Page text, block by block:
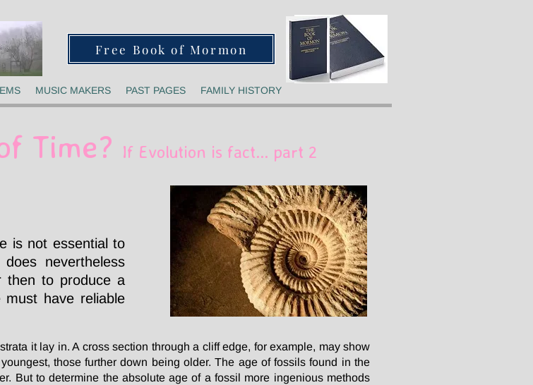
is not essential to
nevertheless
then to produce a
have reliable
Time? If Evolution is fact... part 2
it lay in. A cross section through a cliff edge, for example, may show
those further down being older. The age of fossils found in the
But to determine the absolute age of a fossil more ingenious methods
MUSIC MAKERS PAST PAGES FAMILY HISTORY
Free Book of Mormon